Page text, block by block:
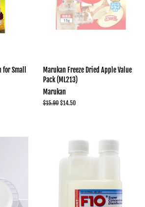
Small
Marukan Freeze Dried Apple Value
Pack (ML213)
Marukan
Regular
$15.90 Sale
$14.50